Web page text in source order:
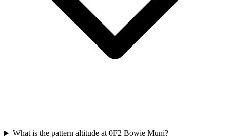
What is the pattern altitude at 0F2 Bowie Muni?